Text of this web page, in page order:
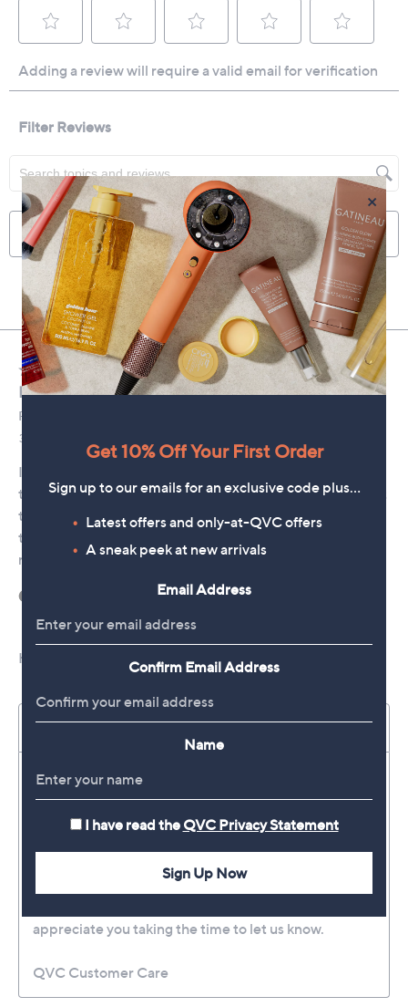
×
Get 10% Off Your First Order
Sign up to our emails for an exclusive code plus…
Latest offers and only-at-QVC offers
A sneak peek at new arrivals
Email Address
Confirm Email Address
Name
I have read the QVC Privacy Statement
Sign Up Now